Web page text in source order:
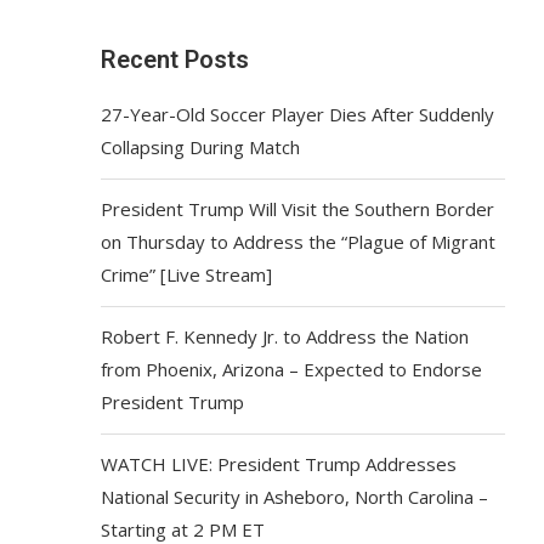
Recent Posts
27-Year-Old Soccer Player Dies After Suddenly
Collapsing During Match
President Trump Will Visit the Southern Border
on Thursday to Address the “Plague of Migrant
Crime” [Live Stream]
Robert F. Kennedy Jr. to Address the Nation
from Phoenix, Arizona – Expected to Endorse
President Trump
WATCH LIVE: President Trump Addresses
National Security in Asheboro, North Carolina –
Starting at 2 PM ET